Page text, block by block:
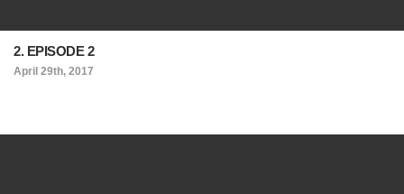
2. EPISODE 2
April 29th, 2017